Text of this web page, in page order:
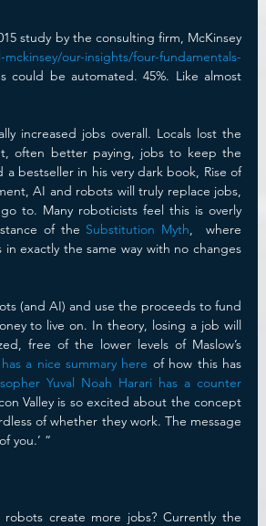
study by the consulting firm, McKinsey
our-insights/four-fundamentals-
could be automated. 45%. Like almost
increased jobs overall. Locals lost the
often better paying, jobs to keep the
bestseller in his very dark book, Rise of
AI and robots will truly replace jobs,
to. Many roboticists feel this is overly
of the Substitution Myth ,  where
exactly the same way with no changes
(and AI) and use the proceeds to fund
to live on. In theory, losing a job will
free of the lower levels of Maslow’s
a nice summary here of how this has
Yuval Noah Harari has a counter
Valley is so excited about the concept
of whether they work. The message
you.’ “
create more jobs? Currently the